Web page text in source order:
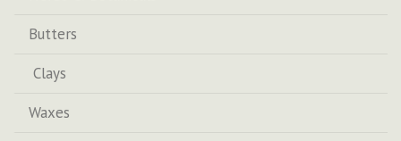
Butters
Clays
Waxes